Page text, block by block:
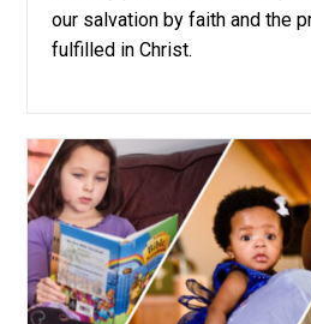
our salvation by faith and the
fulfilled in Christ.